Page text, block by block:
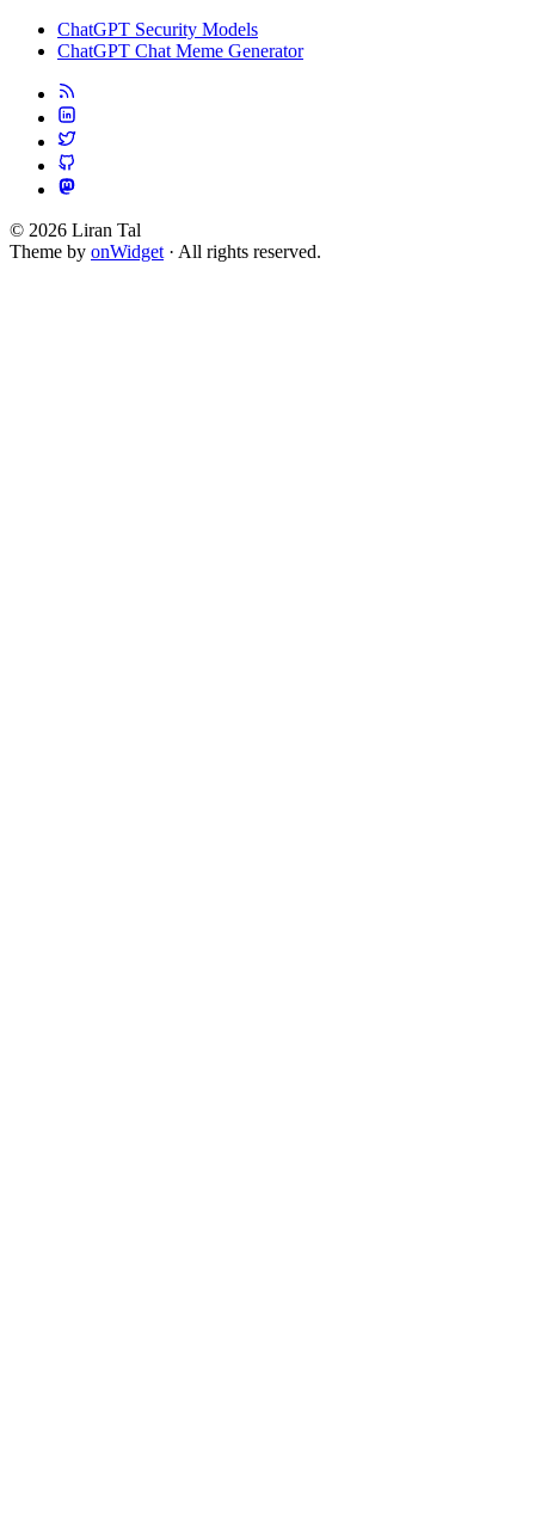
ChatGPT Security Models
ChatGPT Chat Meme Generator
© 2026 Liran Tal
Theme by onWidget · All rights reserved.